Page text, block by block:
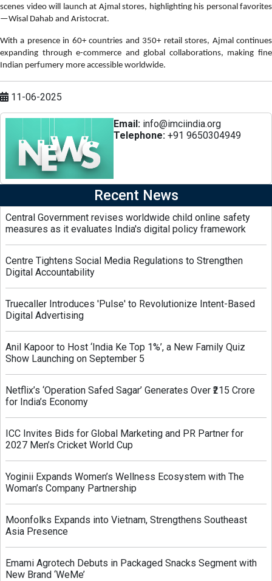
scenes video will launch at Ajmal stores, highlighting his personal favorites
—Wisal Dahab and Aristocrat.
With a presence in 60+ countries and 350+ retail stores, Ajmal continues
expanding through e-commerce and global collaborations, making fine
Indian perfumery more accessible worldwide.
11-06-2025
Email: info@imciindia.org
Telephone: +91 9650304949
Recent News
Central Government revises worldwide child online safety
measures as it evaluates India's digital policy framework
Centre Tightens Social Media Regulations to Strengthen
Digital Accountability
Truecaller Introduces 'Pulse' to Revolutionize Intent-Based
Digital Advertising
Anil Kapoor to Host ‘India Ke Top 1%’, a New Family Quiz
Show Launching on September 5
Netflix’s ‘Operation Safed Sagar’ Generates Over ₹215 Crore
for India’s Economy
ICC Invites Bids for Global Marketing and PR Partner for
2027 Men’s Cricket World Cup
Yoginii Expands Women’s Wellness Ecosystem with The
Woman’s Company Partnership
Moonfolks Expands into Vietnam, Strengthens Southeast
Asia Presence
Emami Agrotech Debuts in Packaged Snacks Segment with
New Brand ‘WeMe’